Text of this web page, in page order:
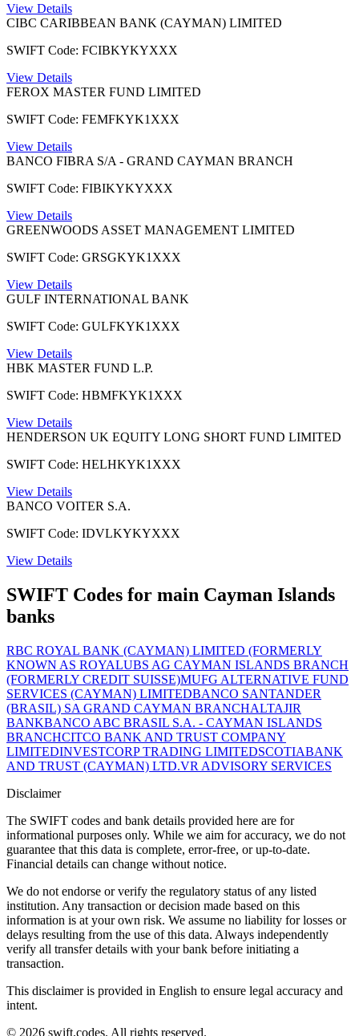
View Details
CIBC CARIBBEAN BANK (CAYMAN) LIMITED
SWIFT Code: FCIBKYKYXXX
View Details
FEROX MASTER FUND LIMITED
SWIFT Code: FEMFKYK1XXX
View Details
BANCO FIBRA S/A - GRAND CAYMAN BRANCH
SWIFT Code: FIBIKYKYXXX
View Details
GREENWOODS ASSET MANAGEMENT LIMITED
SWIFT Code: GRSGKYK1XXX
View Details
GULF INTERNATIONAL BANK
SWIFT Code: GULFKYK1XXX
View Details
HBK MASTER FUND L.P.
SWIFT Code: HBMFKYK1XXX
View Details
HENDERSON UK EQUITY LONG SHORT FUND LIMITED
SWIFT Code: HELHKYK1XXX
View Details
BANCO VOITER S.A.
SWIFT Code: IDVLKYKYXXX
View Details
SWIFT Codes for main Cayman Islands
banks
RBC ROYAL BANK (CAYMAN) LIMITED (FORMERLY
KNOWN AS ROYALUBS AG CAYMAN ISLANDS BRANCH
(FORMERLY CREDIT SUISSE)MUFG ALTERNATIVE FUND
SERVICES (CAYMAN) LIMITEDBANCO SANTANDER
(BRASIL) SA GRAND CAYMAN BRANCHALTAJIR
BANKBANCO ABC BRASIL S.A. - CAYMAN ISLANDS
BRANCHCITCO BANK AND TRUST COMPANY
LIMITEDINVESTCORP TRADING LIMITEDSCOTIABANK
AND TRUST (CAYMAN) LTD.VR ADVISORY SERVICES
Disclaimer
The SWIFT codes and bank details provided here are for
informational purposes only. While we aim for accuracy, we do not
guarantee that this data is complete, error-free, or up-to-date.
Financial details can change without notice.
We do not endorse or verify the regulatory status of any listed
institution. Any transaction or decision made based on this
information is at your own risk. We assume no liability for losses or
delays resulting from the use of this data. Always independently
verify all transfer details with your bank before initiating a
transaction.
This disclaimer is provided in English to ensure legal accuracy and
intent.
© 2026 swift.codes. All rights reserved.